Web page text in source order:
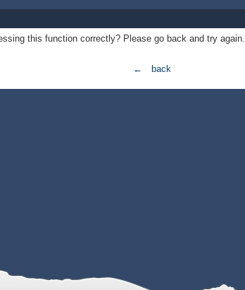
this function correctly? Please go back and try again.
← back